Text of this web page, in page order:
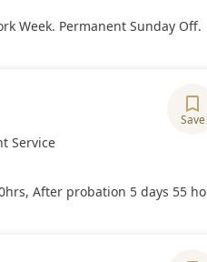
Week. Permanent Sunday Off.
Save
Service
After probation 5 days 55 hours